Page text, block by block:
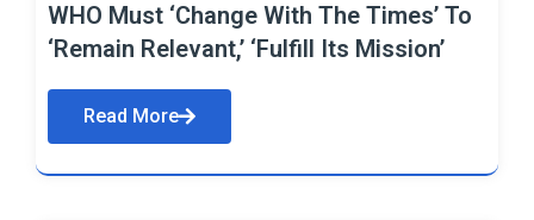
WHO Must ‘Change With The Times’ To
‘Remain Relevant,’ ‘Fulfill Its Mission’
Read More